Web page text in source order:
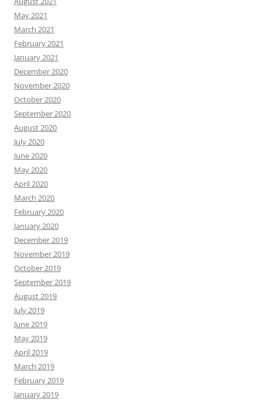
May 2021
March 2021
February 2021
January 2021
December 2020
November 2020
October 2020
September 2020
August 2020
July 2020
June 2020
May 2020
April 2020
March 2020
February 2020
January 2020
December 2019
November 2019
October 2019
September 2019
August 2019
July 2019
June 2019
May 2019
April 2019
March 2019
February 2019
January 2019